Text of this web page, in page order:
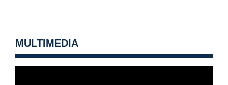
MULTIMEDIA